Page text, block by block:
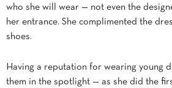
who she will wear — not even the
her entrance. She complimented the
shoes.
Having a reputation for wearing young
them in the spotlight — as she did the